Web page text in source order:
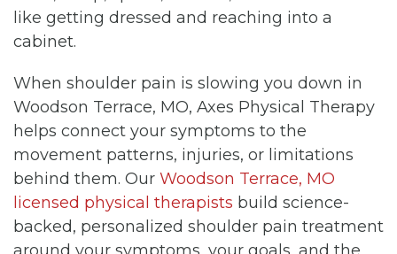
like getting dressed and reaching into a
cabinet.
When shoulder pain is slowing you down in
Woodson Terrace, MO, Axes Physical Therapy
helps connect your symptoms to the
movement patterns, injuries, or limitations
behind them. Our Woodson Terrace, MO
licensed physical therapists build science-
backed, personalized shoulder pain treatment